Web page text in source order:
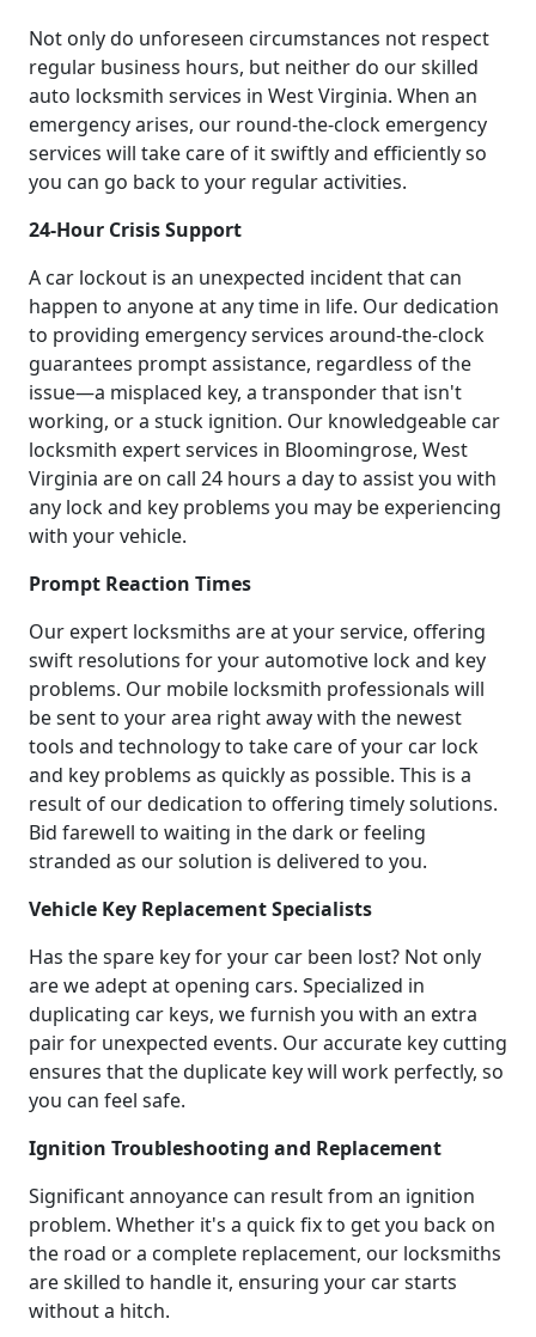
Not only do unforeseen circumstances not respect
regular business hours, but neither do our skilled
auto locksmith services in West Virginia. When an
emergency arises, our round-the-clock emergency
services will take care of it swiftly and efficiently so
you can go back to your regular activities.
24-Hour Crisis Support
A car lockout is an unexpected incident that can
happen to anyone at any time in life. Our dedication
to providing emergency services around-the-clock
guarantees prompt assistance, regardless of the
issue—a misplaced key, a transponder that isn't
working, or a stuck ignition. Our knowledgeable car
locksmith expert services in Bloomingrose, West
Virginia are on call 24 hours a day to assist you with
any lock and key problems you may be experiencing
with your vehicle.
Prompt Reaction Times
Our expert locksmiths are at your service, offering
swift resolutions for your automotive lock and key
problems. Our mobile locksmith professionals will
be sent to your area right away with the newest
tools and technology to take care of your car lock
and key problems as quickly as possible. This is a
result of our dedication to offering timely solutions.
Bid farewell to waiting in the dark or feeling
stranded as our solution is delivered to you.
Vehicle Key Replacement Specialists
Has the spare key for your car been lost? Not only
are we adept at opening cars. Specialized in
duplicating car keys, we furnish you with an extra
pair for unexpected events. Our accurate key cutting
ensures that the duplicate key will work perfectly, so
you can feel safe.
Ignition Troubleshooting and Replacement
Significant annoyance can result from an ignition
problem. Whether it's a quick fix to get you back on
the road or a complete replacement, our locksmiths
are skilled to handle it, ensuring your car starts
without a hitch.